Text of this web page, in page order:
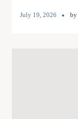
July 19, 2026 by